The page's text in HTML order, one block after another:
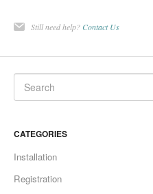
Still need help? Contact Us
CATEGORIES
Installation
Registration